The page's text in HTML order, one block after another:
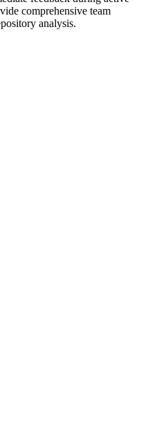
comprehensive team
analysis.